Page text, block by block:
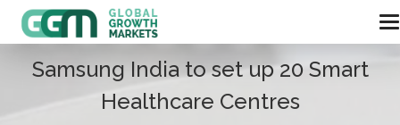
Samsung India to set up 20 Smart
Healthcare Centres